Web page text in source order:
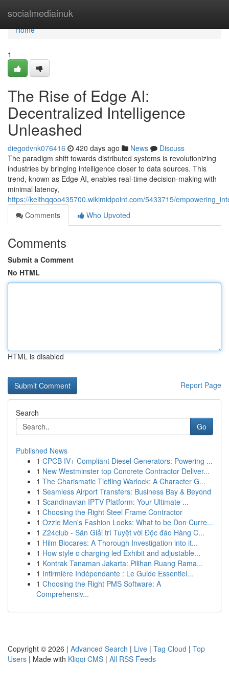
socialmediainuk
Home
Home
1
The Rise of Edge AI:
Decentralized Intelligence
Unleashed
diegodvnk076416 420 days ago News
Discuss
The paradigm shift towards distributed systems is revolutionizing
industries by bringing intelligence closer to data sources. This
trend, known as Edge AI, enables real-time decision-making with
minimal latency,
https://keithqqoo435700.wikimidpoint.com/5433715/
Comments
Who Upvoted
Comments
Submit a Comment
No HTML
HTML is disabled
Report Page
Search
Go
Published News
1 CPCB IV+ Compliant Diesel Generators: Powering ...
1 New Westminster top Concrete Contractor Deliver...
1 The Charismatic Tiefling Warlock: A Character G...
1 Seamless Airport Transfers: Business Bay & Beyond
1 Scandinavian IPTV Platform: Your Ultimate ...
1 Choosing the Right Steel Frame Contractor
1 Ozzie Men's Fashion Looks: What to be Don Curre...
1 Z24club - Sân Giải trí Tuyệt vời Độc đáo Hàng C...
1 Hilm Biocares: A Thorough Investigation into it...
1 How style c charging led Exhibit and adjustable...
1 Kontrak Tanaman Jakarta: Pilihan Ruang Rama...
1 Infirmière Indépendante : Le Guide Essentiel...
1 Choosing the Right PMS Software: A
Comprehensiv...
Copyright © 2026 | Advanced Search | Live | Tag Cloud | Top
Users | Made with Kliqqi CMS | All RSS Feeds